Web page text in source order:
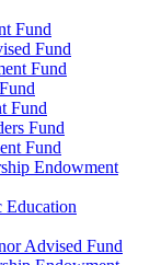
Fund
Fund
Fund
Fund
Fund
Fund
Endowment
Education
Advised Fund